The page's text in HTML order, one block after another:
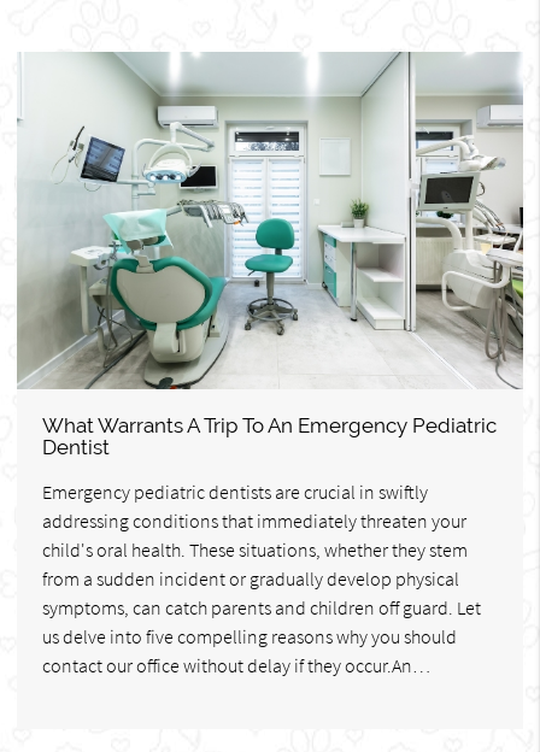
What Warrants A Trip To An Emergency Pediatric
Dentist
Emergency pediatric dentists are crucial in swiftly
addressing conditions that immediately threaten your
child's oral health. These situations, whether they stem
from a sudden incident or gradually develop physical
symptoms, can catch parents and children off guard. Let
us delve into five compelling reasons why you should
contact our office without delay if they occur.An…